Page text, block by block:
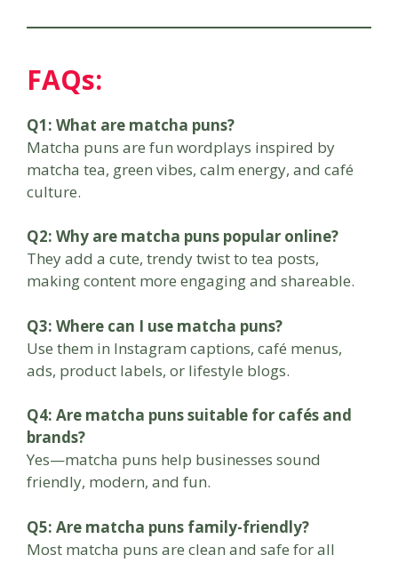
FAQs:
Q1: What are matcha puns?
Matcha puns are fun wordplays inspired by
matcha tea, green vibes, calm energy, and café
culture.
Q2: Why are matcha puns popular online?
They add a cute, trendy twist to tea posts,
making content more engaging and shareable.
Q3: Where can I use matcha puns?
Use them in Instagram captions, café menus,
ads, product labels, or lifestyle blogs.
Q4: Are matcha puns suitable for cafés and
brands?
Yes—matcha puns help businesses sound
friendly, modern, and fun.
Q5: Are matcha puns family-friendly?
Most matcha puns are clean and safe for all